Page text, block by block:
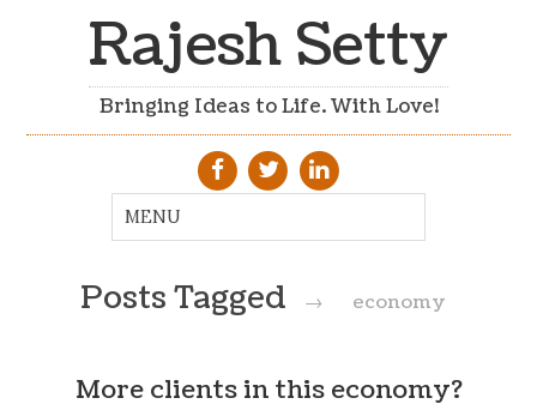
Rajesh Setty
Bringing Ideas to Life. With Love!
Posts Tagged → economy
More clients in this economy?